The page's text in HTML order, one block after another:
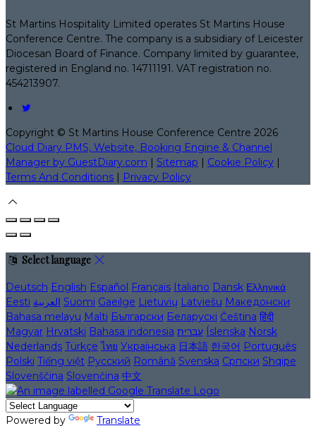
St Martins Hospitality Limited operates St Martins House
Conference Centre. The company is a subsidiary of Leicester
Diocesan Board of Finance. Company limited by guarantee,
registered in England no. 14711191. VAT registration no.
454213907.
Copyright © St Martins House Conference Centre 2026
Cloud Diary PMS, Website, Booking Engine & Channel
Manager by GuestDiary.com | Sitemap | Cookie Policy |
Terms And Conditions | Privacy Policy
Select language
Deutsch English Español Français Italiano Dansk Ελληνικά
Eesti العربية Suomi Gaeilge Lietuvių Latviešu Македонски
Bahasa melayu Malti Български Беларускі Čeština हिंदी
Magyar Hrvatski Bahasa indonesia עברית Íslenska Norsk
Nederlands Türkçe ไทย Українська 日本語 한국어 Português
Polski Tiếng việt Русский Română Svenska Српски Shqipe
Slovenščina Slovenčina 中文
Powered by Translate